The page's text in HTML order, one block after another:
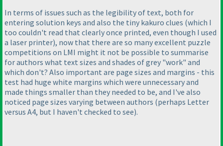
In terms of issues such as the legibility of text, both for
entering solution keys and also the tiny kakuro clues (which I
too couldn't read that clearly once printed, even though I used
a laser printer), now that there are so many excellent puzzle
competitions on LMI might it not be possible to summarise
for authors what text sizes and shades of grey "work" and
which don't? Also important are page sizes and margins - this
test had huge white margins which were unnecessary and
made things smaller than they needed to be, and I've also
noticed page sizes varying between authors (perhaps Letter
versus A4, but I haven't checked to see).